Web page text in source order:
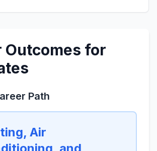
Outcomes for
Path
Air